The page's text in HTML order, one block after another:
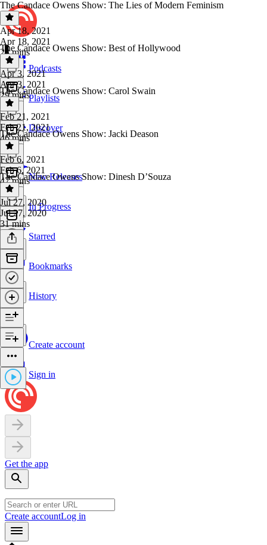
Podcasts
Playlists
Discover
New Releases
In Progress
Starred
Bookmarks
History
Create account
Sign in
Get the app
Create accountLog in
The Candace Owens Show: The Lies of Modern Feminism
Apr 18, 2021
Apr 18, 2021
23 mins
The Candace Owens Show: Best of Hollywood
Apr 3, 2021
Apr 3, 2021
29 mins
The Candace Owens Show: Carol Swain
Feb 21, 2021
Feb 21, 2021
46 mins
The Candace Owens Show: Jacki Deason
Feb 6, 2021
Feb 6, 2021
47 mins
The Candace Owens Show: Dinesh D’Souza
Jul 27, 2020
Jul 27, 2020
31 mins